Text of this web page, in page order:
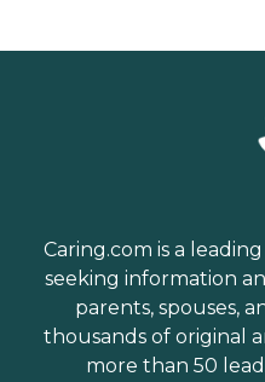
Caring.com is a
seeking information
parents, spouses,
thousands of original
more than 50